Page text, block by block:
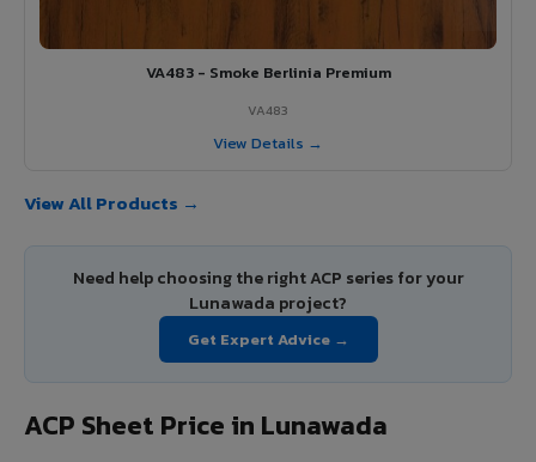
VA483 - Smoke Berlinia Premium
VA483
View Details →
View All Products →
Need help choosing the right ACP series for your
Lunawada project?
Get Expert Advice →
ACP Sheet Price in Lunawada